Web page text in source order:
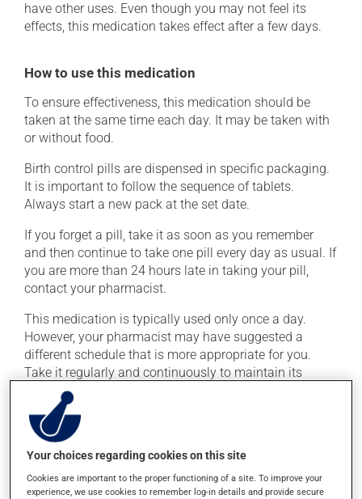
have other uses. Even though you may not feel its
effects, this medication takes effect after a few days.
How to use this medication
To ensure effectiveness, this medication should be
taken at the same time each day. It may be taken with
or without food.
Birth control pills are dispensed in specific packaging.
It is important to follow the sequence of tablets.
Always start a new pack at the set date.
If you forget a pill, take it as soon as you remember
and then continue to take one pill every day as usual. If
you are more than 24 hours late in taking your pill,
contact your pharmacist.
This medication is typically used only once a day.
However, your pharmacist may have suggested a
different schedule that is more appropriate for you.
Take it regularly and continuously to maintain its
beneficial effects.
Possible side effects
In addition to its desired action, this medication may
cause some side effects, notably:
Your choices regarding cookies on this site
Cookies are important to the proper functioning of a site. To improve your
experience, we use cookies to remember log-in details and provide secure